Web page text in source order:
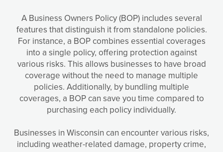
A Business Owners Policy (BOP) includes several
features that distinguish it from standalone policies.
For instance, a BOP combines essential coverages
into a single policy, offering protection against
various risks. This allows businesses to have broad
coverage without the need to manage multiple
policies. Additionally, by bundling multiple
coverages, a BOP can save you time compared to
purchasing each policy individually.
Businesses in Wisconsin can encounter various risks,
including weather-related damage, property crime,